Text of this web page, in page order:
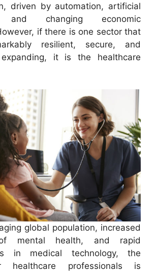
driven by automation, artificial
and changing economic
if there is one sector that
resilient, secure, and
expanding, it is the healthcare
global population, increased
of mental health, and rapid
in medical technology, the
healthcare professionals is